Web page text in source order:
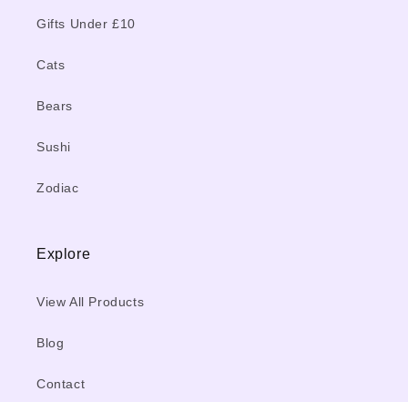
Gifts Under £10
Cats
Bears
Sushi
Zodiac
Explore
View All Products
Blog
Contact